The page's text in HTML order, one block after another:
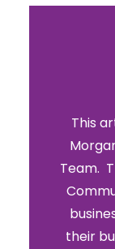
This
Team.
their